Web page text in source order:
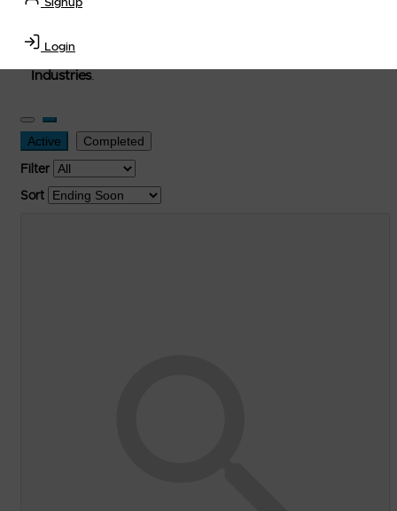
Signup
Login
Transportation Equipment, Convenience Store, Truck
Stop, Retail Outlet, Storage Tanks
Industries.
Active Completed
Filter
Sort